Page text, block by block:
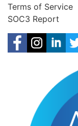
Terms of Service
SOC3 Report